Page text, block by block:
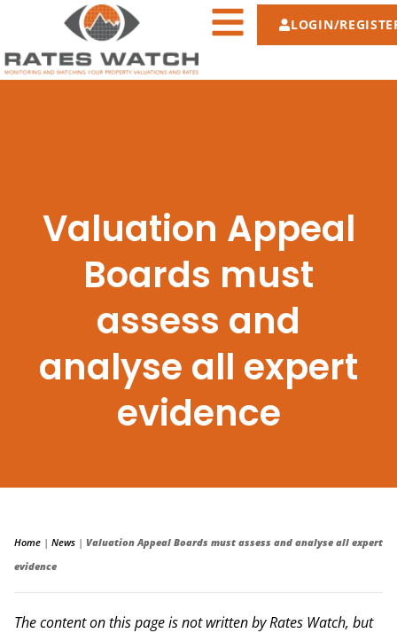
LOGIN/
Valuation Appeal
Boards must
assess and
analyse all expert
evidence
Home | News | Valuation Appeal Boards must assess and analyse all expert
evidence
The content on this page is not written by Rates Watch, but